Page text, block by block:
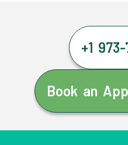
+1
Book an